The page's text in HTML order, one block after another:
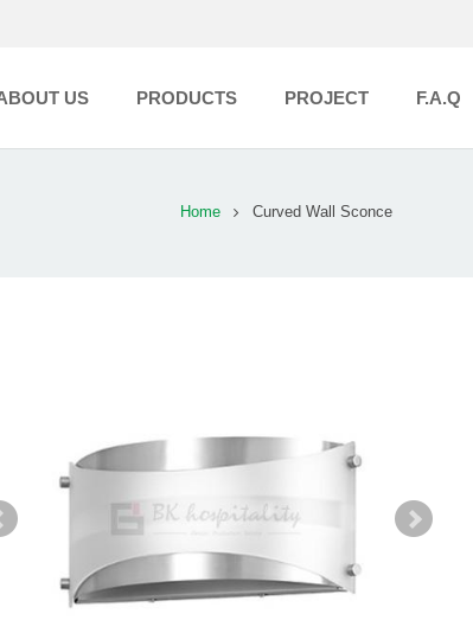
US PRODUCTS PROJECT F.A.Q
Home Curved Wall Sconce